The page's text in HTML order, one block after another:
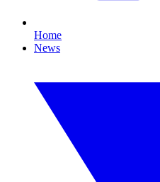
Home
News